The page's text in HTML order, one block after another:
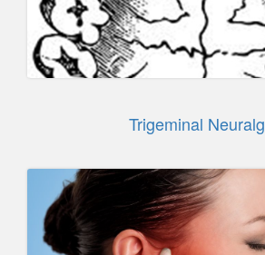
Trigeminal